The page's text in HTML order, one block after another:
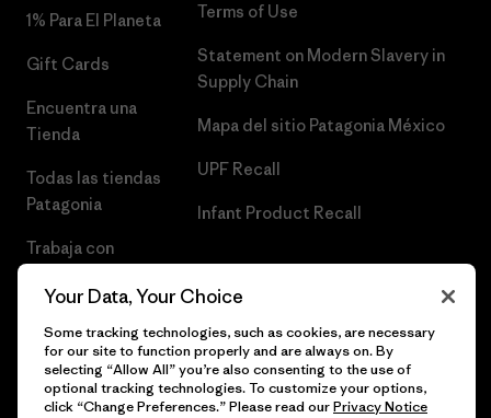
1% Para El Planeta
Gift Cards
Encuentra una
Tienda
Todas las tiendas
Patagonia
Trabaja con
Terms of Use
Statement on Modern Slavery in
Supply Chain
Mapa del sitio Patagonia México
UPF Recall
Infant Product Recall
Your Data, Your Choice
Some tracking technologies, such as cookies, are necessary
for our site to function properly and are always on. By
selecting “Allow All” you’re also consenting to the use of
optional tracking technologies. To customize your options,
click “Change Preferences.” Please read ourPrivacy Notice